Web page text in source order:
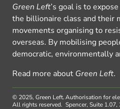
Green Left’s goal is to
the billionaire class and their
movements organising to
overseas. By mobilising
democratic, environmentally
Read more about Green Left.
© 2025, Green Left.
All rights reserved.
Authorisation for
Spencer, Suite